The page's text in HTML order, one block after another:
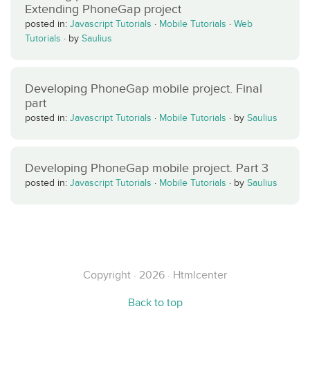
Extending PhoneGap project
posted in: Javascript Tutorials · Mobile Tutorials · Web
Tutorials · by Saulius
Developing PhoneGap mobile project. Final
part
posted in: Javascript Tutorials · Mobile Tutorials · by Saulius
Developing PhoneGap mobile project. Part 3
posted in: Javascript Tutorials · Mobile Tutorials · by Saulius
Copyright · 2026 · Htmlcenter
Back to top